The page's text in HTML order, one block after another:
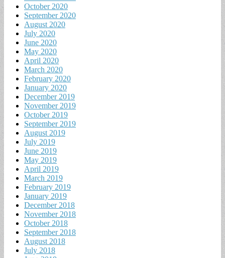
October 2020
September 2020
August 2020
July 2020
June 2020
May 2020
April 2020
March 2020
February 2020
January 2020
December 2019
November 2019
October 2019
September 2019
August 2019
July 2019
June 2019
May 2019
April 2019
March 2019
February 2019
January 2019
December 2018
November 2018
October 2018
September 2018
August 2018
July 2018